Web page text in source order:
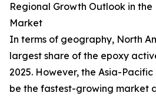
Regional Growth Outlook in
Market
In terms of geography, North
largest share of the epoxy
2025. However, the Asia-
be the fastest-growing market